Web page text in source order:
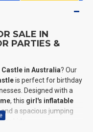
SALE IN
PARTIES &
Castle in Australia? Our
is perfect for birthday
Designed with a
, this girl's inflatable
a spacious jumping
kids.